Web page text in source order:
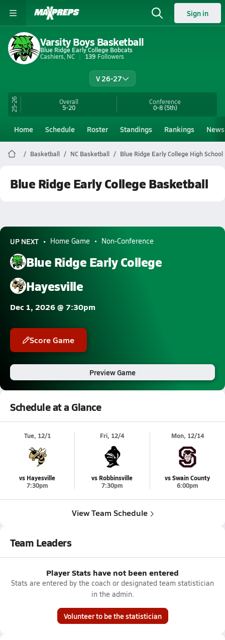
Sign in
Varsity Boys Basketball
Blue Ridge Early College Bobcats
Cashiers, NC
139 Followers
V 26-27
25-26 Overall
5-20
Conference
0-8(5th)
Home Schedule Roster Standings Rankings News
Basketball NC Basketball Blue Ridge Early College High
Blue Ridge Early College Basketball
UP NEXT Home Game Non-Conference
Blue Ridge Early College
Hayesville
Dec 1, 2026 @ 7:30pm
Score Game
Preview Game
Schedule at a Glance
Tue, 12/1
vs Hayesville
7:30pm
Fri, 12/4
vs Robbinsville
7:30pm
Mon, 12/14
vs Swain County
6:00pm
View Team Schedule
Team Leaders
Player Stats have not been entered
Stats are entered by the coach or designated team statistician
in the admin.
Volunteer to be the statistician